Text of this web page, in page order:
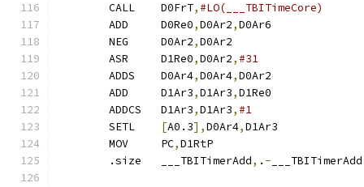
	CALL	D0FrT
,
	ADD	D0Re0
,D0Ar2,
	NEG	D0Ar2
,
	ASR	D1Re0
,D0Ar2,
	ADDS	D0Ar4
,D0Ar4,
	ADD	D1Ar3
,D1Ar3,
	ADDCS	D1Ar3
,D1Ar3,
[A0.3],D0Ar4,
	MOV	PC
,
	.size	___TBITimerAdd
, . - ___TBITimerAdd